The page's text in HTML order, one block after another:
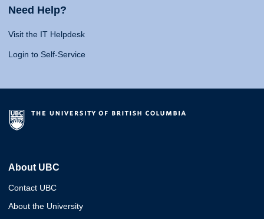
Need Help?
Visit the IT Helpdesk
Login to Self-Service
About UBC
Contact UBC
About the University